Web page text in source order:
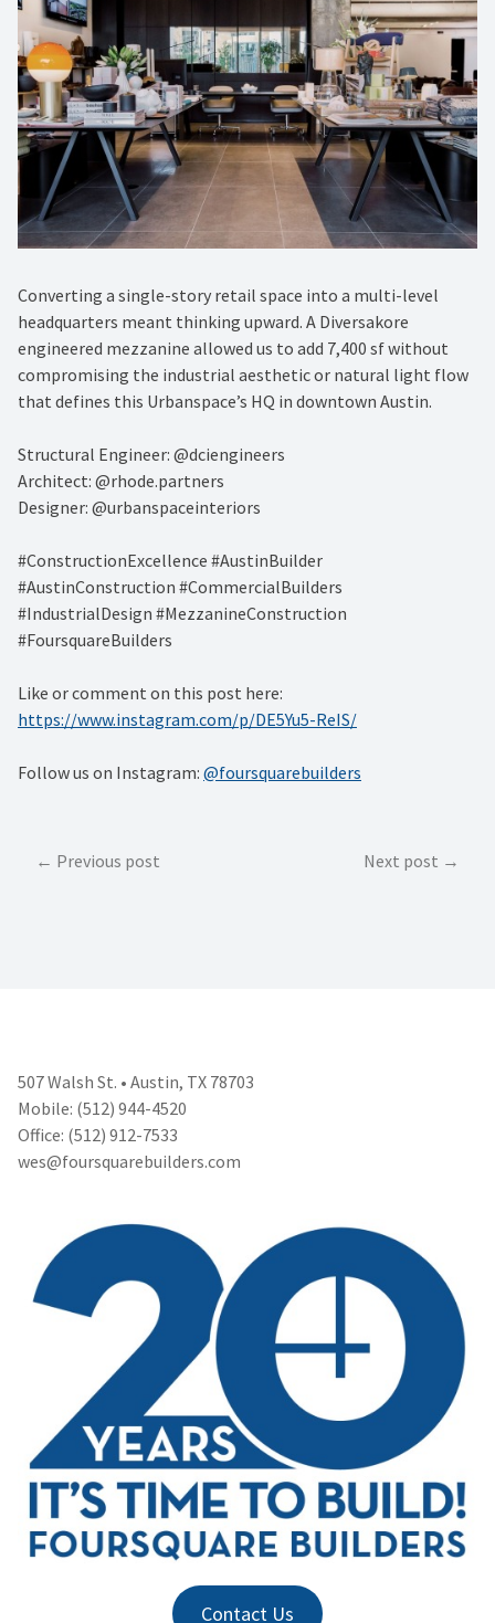
Converting a single-story retail space into a multi-level
headquarters meant thinking upward. A Diversakore
engineered mezzanine allowed us to add 7,400 sf without
compromising the industrial aesthetic or natural light flow
that defines this Urbanspace’s HQ in downtown Austin.
Structural Engineer: @dciengineers
Architect: @rhode.partners
Designer: @urbanspaceinteriors
#ConstructionExcellence #AustinBuilder
#AustinConstruction #CommercialBuilders
#IndustrialDesign #MezzanineConstruction
#FoursquareBuilders
Like or comment on this post here:
https://www.instagram.com/p/DE5Yu5-ReIS/
Follow us on Instagram: @foursquarebuilders
PostPrevious post Next post
507 Walsh St. • Austin, TX 78703
Mobile: (512) 944-4520
Office: (512) 912-7533
wes@foursquarebuilders.com
Contact Us